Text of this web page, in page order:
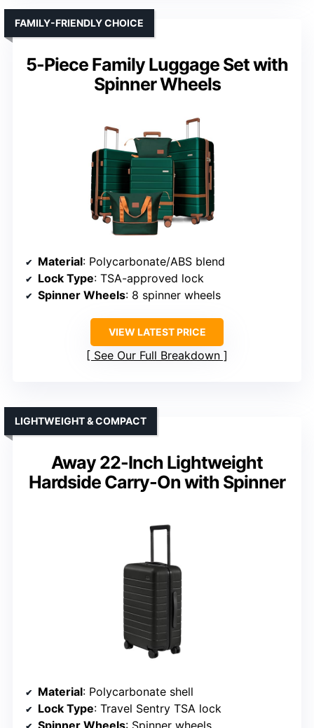
5-Piece Family Luggage Set with
Spinner Wheels
FAMILY-FRIENDLY CHOICE
Material: Polycarbonate/ABS blend
Lock Type: TSA-approved lock
Spinner Wheels: 8 spinner wheels
VIEW LATEST PRICE
See Our Full Breakdown
Away 22-Inch Lightweight
Hardside Carry-On with Spinner
LIGHTWEIGHT & COMPACT
Material: Polycarbonate shell
Lock Type: Travel Sentry TSA lock